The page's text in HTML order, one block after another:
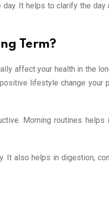
It helps to clarify the day
Term?
affect your health in the
lifestyle change your
Morning routines helps
It also helps in digestion,